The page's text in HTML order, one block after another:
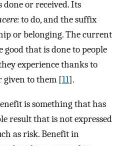
or received. Its
to do, and the suffix
or belonging. The current
that is done to people
experience thanks to
given to them [11].
is something that has
result that is not expressed
as risk. Benefit in